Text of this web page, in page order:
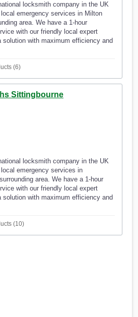
locksmith company in the UK
emergency services in Milton
area. We have a 1-hour
with our friendly local expert
solution with maximum efficiency and
(6)
Sittingbourne
locksmith company in the UK
emergency services in
area. We have a 1-hour
with our friendly local expert
solution with maximum efficiency and
(10)